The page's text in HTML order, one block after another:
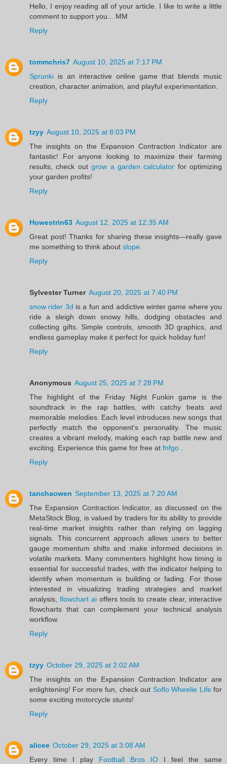
Hello, I enjoy reading all of your article. I like to write a little
comment to support you... MM
Reply
tommchris7 August 10, 2025 at 7:17 PM
Sprunki is an interactive online game that blends music
creation, character animation, and playful experimentation.
Reply
tzyy August 10, 2025 at 8:03 PM
The insights on the Expansion Contraction Indicator are
fantastic! For anyone looking to maximize their farming
results, check outgrow a garden calculator for optimizing
your garden profits!
Reply
Howestrin63 August 12, 2025 at 12:35 AM
Great post! Thanks for sharing these insights—really gave
me something to think about slope
Reply
Sylvester Turner August 20, 2025 at 7:40 PM
snow rider 3d is a fun and addictive winter game where you
ride a sleigh down snowy hills, dodging obstacles and
collecting gifts. Simple controls, smooth 3D graphics, and
endless gameplay make it perfect for quick holiday fun!
Reply
Anonymous August 25, 2025 at 7:28 PM
The highlight of the Friday Night Funkin game is the
soundtrack in the rap battles, with catchy beats and
memorable melodies. Each level introduces new songs that
perfectly match the opponent's personality. The music
creates a vibrant melody, making each rap battle new and
exciting. Experience this game for free at fnfgo
Reply
tanchaowen September 13, 2025 at 7:20 AM
The Expansion Contraction Indicator, as discussed on the
MetaStock Blog, is valued by traders for its ability to provide
real-time market insights rather than relying on lagging
signals. This concurrent approach allows users to better
gauge momentum shifts and make informed decisions in
volatile markets. Many commenters highlight how timing is
essential for successful trades, with the indicator helping to
identify when momentum is building or fading. For those
interested in visualizing trading strategies and market
analysis, flowchart ai offers tools to create clear, interactive
flowcharts that can complement your technical analysis
workflow.
Reply
tzyy October 29, 2025 at 2:02 AM
The insights on the Expansion Contraction Indicator are
enlightening! For more fun, check out Soflo Wheelie Lifefor
some exciting motorcycle stunts!
Reply
alicee October 29, 2025 at 3:08 AM
Every time I play Football Bros IO I feel the same